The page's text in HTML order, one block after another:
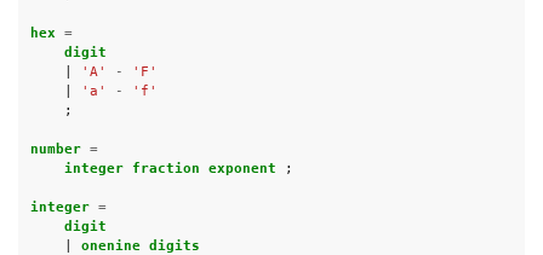
hex =
digit
'A' -
'F'
'a' -
'f'
;
number =
integer fraction exponent
;
integer =
digit
onenine digits